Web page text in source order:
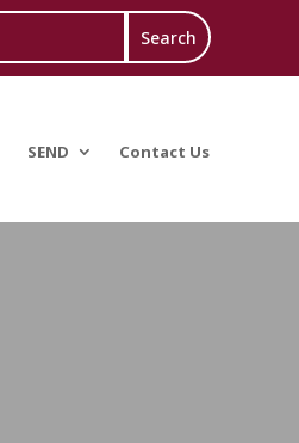
SEND Contact Us